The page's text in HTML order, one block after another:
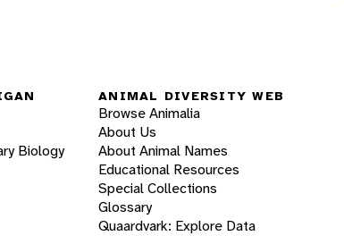
Biology
ANIMAL DIVERSITY WEB
Browse Animalia
About Us
About Animal Names
Educational Resources
Special Collections
Glossary
Quaardvark: Explore Data